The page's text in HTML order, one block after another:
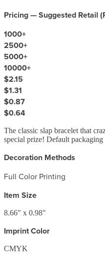
Pricing — Suggested Retail (
1000+
2500+
5000+
10000+
$2.15
$1.31
$0.87
$0.64
The classic slap bracelet that
special prize! Default
Decoration Methods
Full Color Printing
Item Size
8.66" x 0.98"
Imprint Color
CMYK